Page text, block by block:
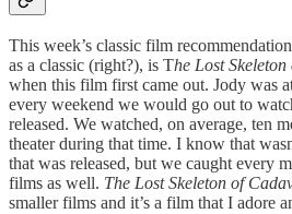
This week’s classic film
as a classic (right?), is The Lost
when this film first came out. Jody was
every weekend we would go out to
released. We watched, on average, ten
theater during that time. I know that
that was released, but we caught every
films as well. The Lost Skeleton of
smaller films and it’s a film that I adore